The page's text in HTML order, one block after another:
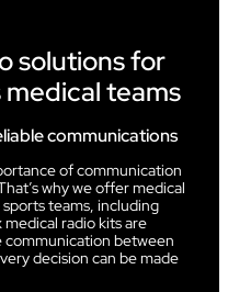
solutions for
teams
communications
of communication
why we offer medical
teams, including
radio kits are
communication between
decision can be made